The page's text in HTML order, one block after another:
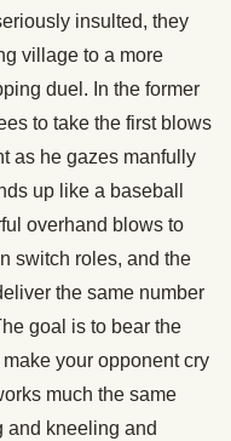
insulted, they
village to a more
duel. In the former
to take the first blows
as he gazes manfully
up like a baseball
overhand blows to
switch roles, and the
the same number
goal is to bear the
your opponent cry
much the same
and kneeling and